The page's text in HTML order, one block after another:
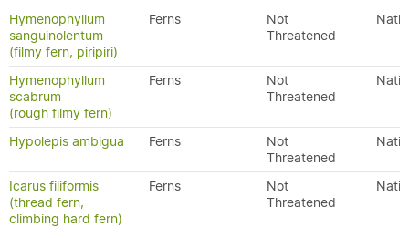
Hymenophyllum
sanguinolentum
(filmy fern, piripiri)
Ferns
Not
Threatened
Hymenophyllum
scabrum
(rough filmy fern)
Ferns
Not
Threatened
Hypolepis ambigua Ferns
Not
Threatened
Icarus filiformis
(thread fern,
climbing hard fern)
Ferns
Not
Threatened